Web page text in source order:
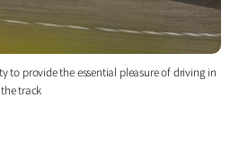
to provide the essential pleasure of driving in
track